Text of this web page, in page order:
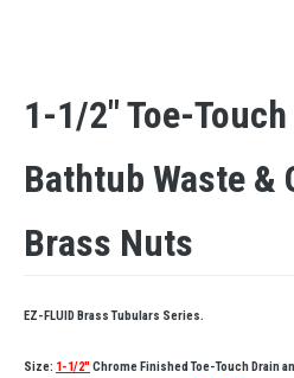
1-1/2″ Toe-
Bathtub Waste &
Brass Nuts
EZ-FLUID Brass Tubulars Series.
Size: 1-1/2″Chrome Finished Toe-Touch Drain